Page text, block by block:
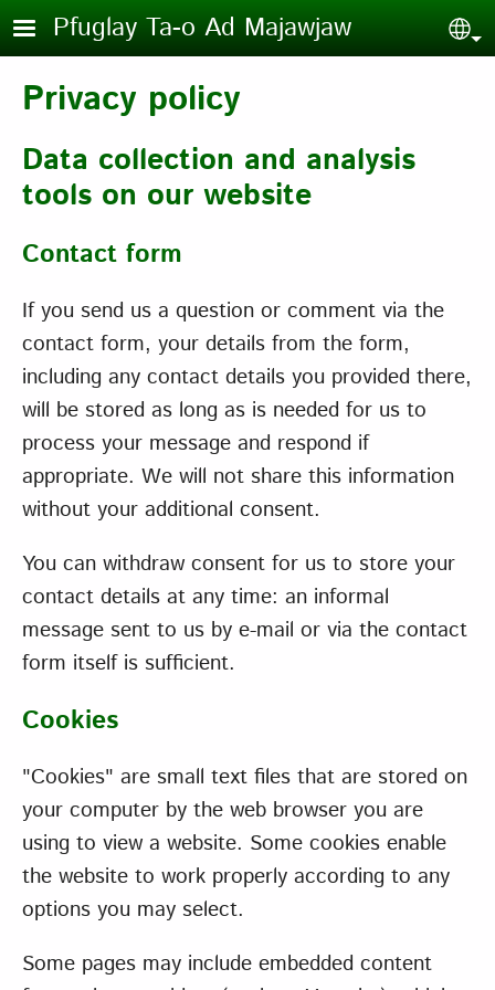
Skip to main content
Pfuglay Ta-o Ad Majawjaw
Privacy policy
Data collection and analysis
tools on our website
Contact form
If you send us a question or comment via the
contact form, your details from the form,
including any contact details you provided there,
will be stored as long as is needed for us to
process your message and respond if
appropriate. We will not share this information
without your additional consent.
You can withdraw consent for us to store your
contact details at any time: an informal
message sent to us by e-mail or via the contact
form itself is sufficient.
Cookies
"Cookies" are small text files that are stored on
your computer by the web browser you are
using to view a website. Some cookies enable
the website to work properly according to any
options you may select.
Some pages may include embedded content